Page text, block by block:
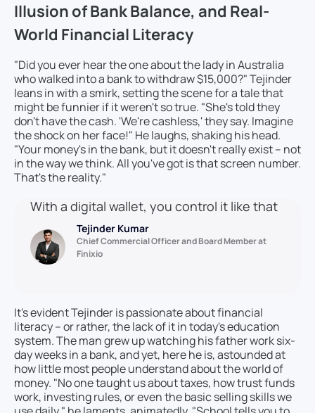
Illusion of Bank Balance, and Real-
World Financial Literacy
"Did you ever hear the one about the lady in Australia
who walked into a bank to withdraw $15,000?" Tejinder
leans in with a smirk, setting the scene for a tale that
might be funnier if it weren't so true. "She's told they
don't have the cash. 'We're cashless,' they say. Imagine
the shock on her face!" He laughs, shaking his head.
"Your money's in the bank, but it doesn't really exist – not
in the way we think. All you've got is that screen number.
That's the reality."
With a digital wallet, you control it like that
Tejinder Kumar
Chief Commercial Officer and Board Member at
Finixio
It's evident Tejinder is passionate about financial
literacy – or rather, the lack of it in today's education
system. The man grew up watching his father work six-
day weeks in a bank, and yet, here he is, astounded at
how little most people understand about the world of
money. "No one taught us about taxes, how trust funds
work, investing rules, or even the basic selling skills we